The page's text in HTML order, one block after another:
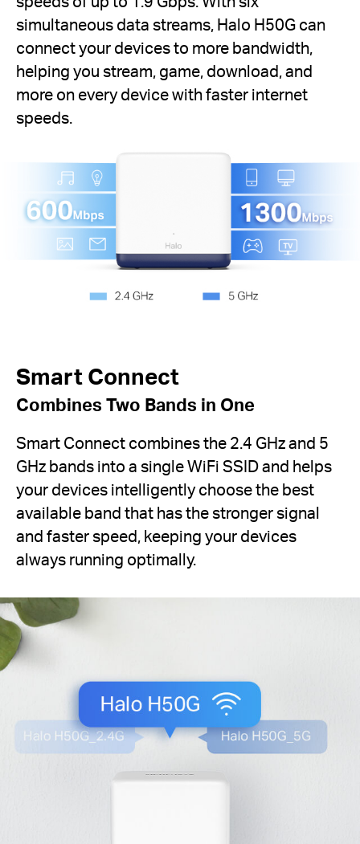
simultaneous data streams, Halo H50G can
connect your devices to more bandwidth,
helping you stream, game, download, and
more on every device with faster internet
speeds.
Smart Connect
Combines Two Bands in One
Smart Connect combines the 2.4 GHz and 5
GHz bands into a single WiFi SSID and helps
your devices intelligently choose the best
available band that has the stronger signal
and faster speed, keeping your devices
always running optimally.